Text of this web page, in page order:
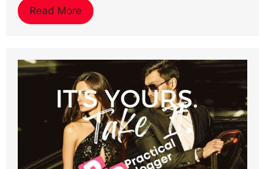
Read More